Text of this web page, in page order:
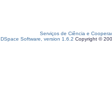
Serviços de Ciência e
DSpace Software, version 1.6.2 Copyright ©